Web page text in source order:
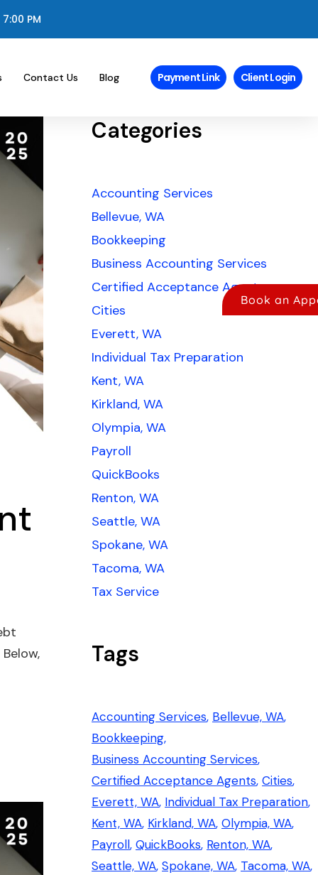
PM
Contact Us Blog Payment Link Client Login
Categories
Accounting Services
Bellevue, WA
Bookkeeping
Business Accounting Services
Certified Acceptance Agents
Cities
Everett, WA
Individual Tax Preparation
Kent, WA
Kirkland, WA
Olympia, WA
Payroll
QuickBooks
Renton, WA
Seattle, WA
Spokane, WA
Tacoma, WA
Tax Service
Tags
Accounting Services Bellevue, WA
Bookkeeping
Business Accounting Services
Certified Acceptance Agents Cities
Everett, WA Individual Tax Preparation
Kent, WA Kirkland, WA Olympia, WA
Payroll QuickBooks Renton, WA
Seattle, WA Spokane, WA Tacoma, WA
Book an